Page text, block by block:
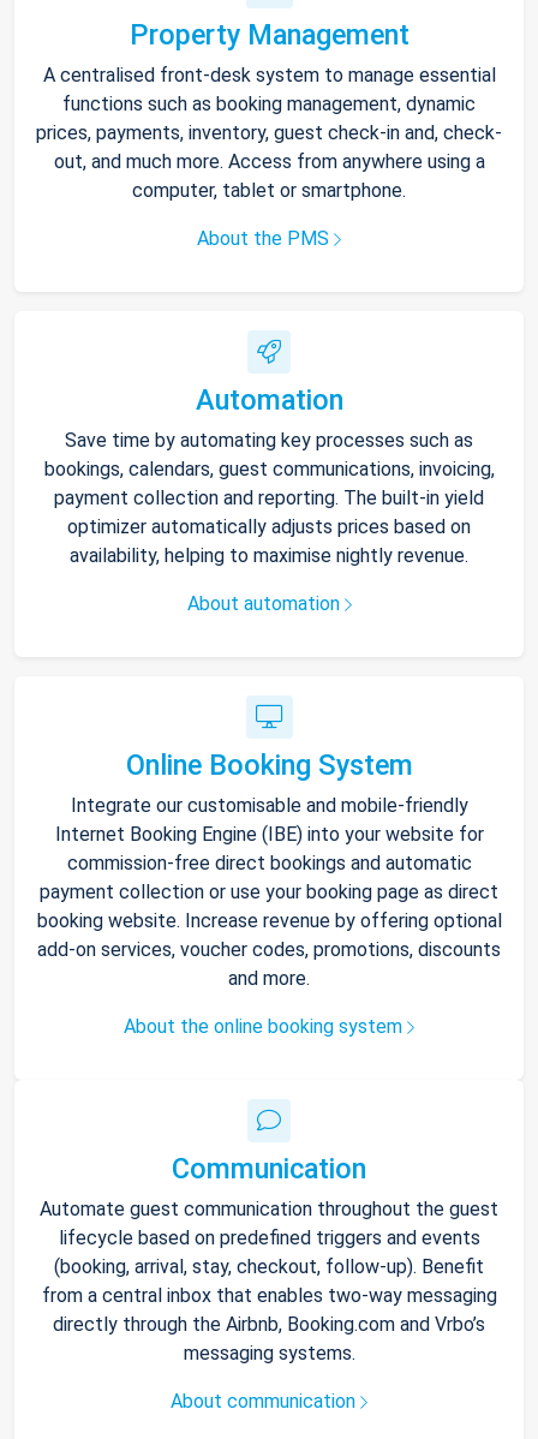
Property Management
A centralised front-desk system to manage essential
functions such as booking management, dynamic
prices, payments, inventory, guest check-in and, check-
out, and much more. Access from anywhere using a
computer, tablet or smartphone.
About the PMS
Automation
Save time by automating key processes such as
bookings, calendars, guest communications, invoicing,
payment collection and reporting. The built-in yield
optimizer automatically adjusts prices based on
availability, helping to maximise nightly revenue.
About automation
Online Booking System
Integrate our customisable and mobile-friendly
Internet Booking Engine (IBE) into your website for
commission-free direct bookings and automatic
payment collection or use your booking page as direct
booking website. Increase revenue by offering optional
add-on services, voucher codes, promotions, discounts
and more.
About the online booking system
Communication
Automate guest communication throughout the guest
lifecycle based on predefined triggers and events
(booking, arrival, stay, checkout, follow-up). Benefit
from a central inbox that enables two-way messaging
directly through the Airbnb, Booking.com and Vrbo’s
messaging systems.
About communication